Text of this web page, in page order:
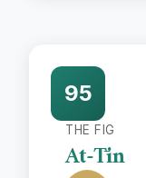
95
THE FIG
At-Tīn